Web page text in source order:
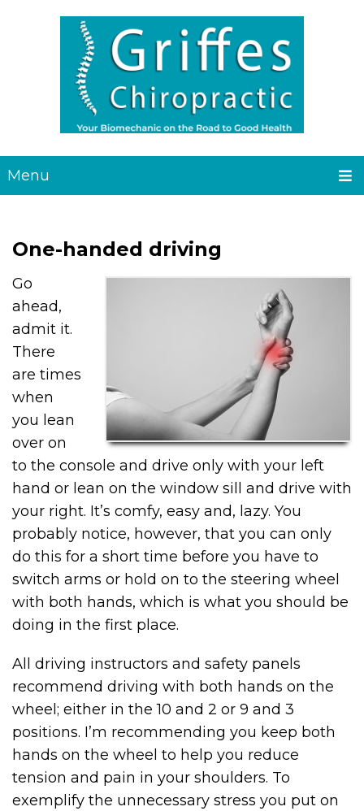
Menu
One-handed driving
Go
ahead,
admit it.
There
are times
when
you lean
over on
to the console and drive only with your left
hand or lean on the window sill and drive with
your right. It’s comfy, easy and, lazy. You
probably notice, however, that you can only
do this for a short time before you have to
switch arms or hold on to the steering wheel
with both hands, which is what you should be
doing in the first place.
All driving instructors and safety panels
recommend driving with both hands on the
wheel; either in the 10 and 2 or 9 and 3
positions. I’m recommending you keep both
hands on the wheel to help you reduce
tension and pain in your shoulders. To
exemplify the unnecessary stress you put on